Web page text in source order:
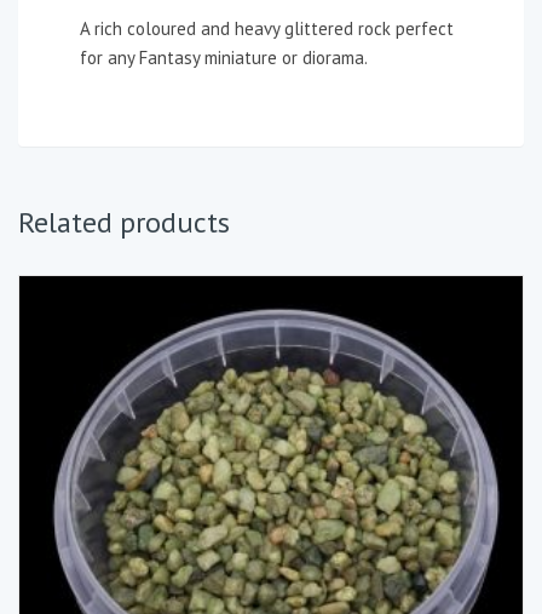
A rich coloured and heavy glittered rock perfect
for any Fantasy miniature or diorama.
Related products